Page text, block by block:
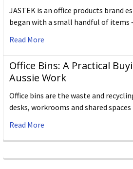
JASTEK is an office products brand
began with a small handful of
Read More
Office Bins: A Practical
Aussie Work
Office bins are the waste and
desks, workrooms and shared
Read More